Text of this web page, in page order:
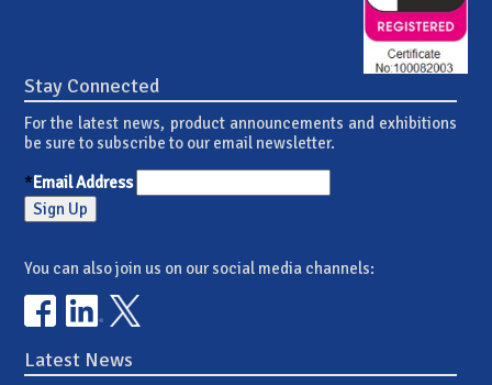
Stay Connected
For the latest news, product announcements and exhibitions
be sure to subscribe to our email newsletter.
*Email Address
You can also join us on our social media channels:
Latest News